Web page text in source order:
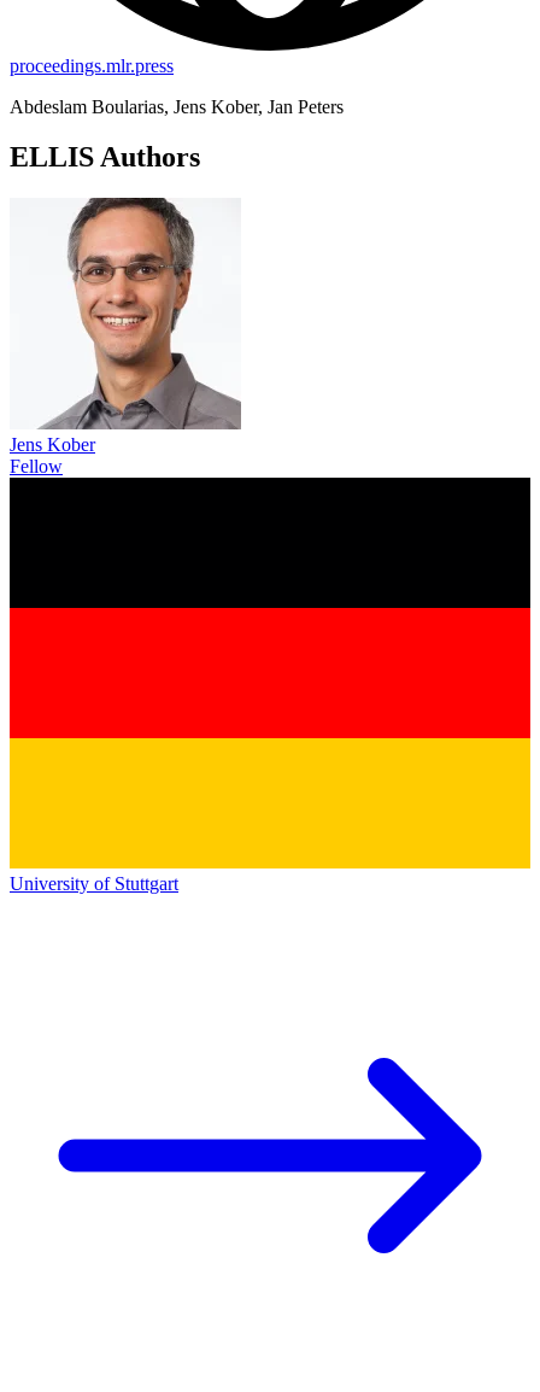
proceedings.mlr.press
Abdeslam Boularias, Jens Kober, Jan Peters
ELLIS Authors
Jens Kober
Fellow
University of Stuttgart